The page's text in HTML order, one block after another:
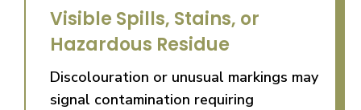
Visible Spills, Stains, or
Hazardous Residue
Discolouration or unusual markings may
signal contamination requiring